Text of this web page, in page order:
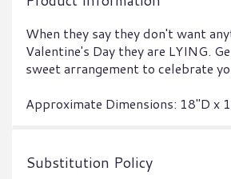
When they say they don't want
Valentine's Day they are LYING.
sweet arrangement to celebrate
Approximate Dimensions: 18"D x
Substitution Policy